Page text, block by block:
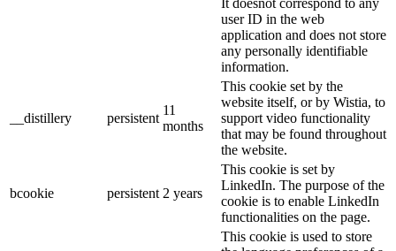
It doesnot correspond to any
user ID in the web
application and does not store
any personally identifiable
information.
__distillery persistent
11
months
This cookie set by the
website itself, or by Wistia, to
support video functionality
that may be found throughout
the website.
bcookie persistent 2 years
This cookie is set by
LinkedIn. The purpose of the
cookie is to enable LinkedIn
functionalities on the page.
This cookie is used to store